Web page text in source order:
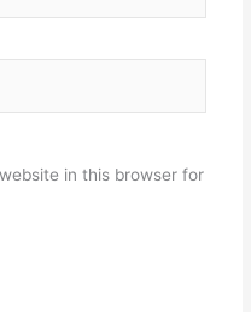
in this browser for